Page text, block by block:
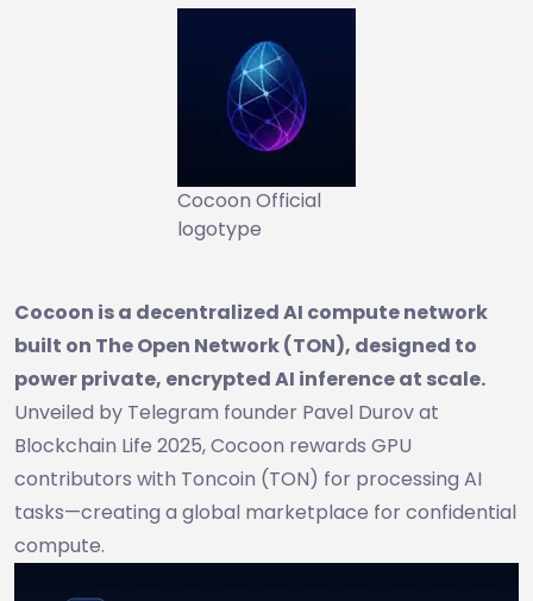
Cocoon Official
logotype
Cocoon is a decentralized AI compute network
built on The Open Network (TON), designed to
power private, encrypted AI inference at scale.
Unveiled by Telegram founder Pavel Durov at
Blockchain Life 2025, Cocoon rewards GPU
contributors with Toncoin (TON) for processing AI
tasks—creating a global marketplace for confidential
compute.